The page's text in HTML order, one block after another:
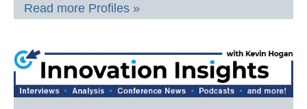
Read more Profiles »